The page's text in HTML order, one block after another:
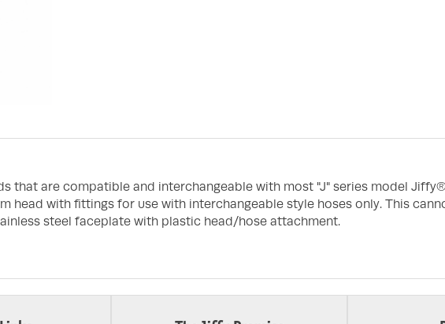
that are compatible and interchangeable with most "J" series model
head with fittings for use with interchangeable style hoses only. This
steel faceplate with plastic head/hose attachment.